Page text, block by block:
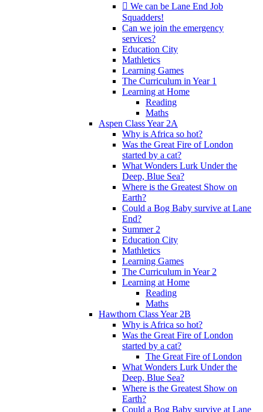
 We can be Lane End Job
Squadders!
Can we join the emergency
services?
Education City
Mathletics
Learning Games
The Curriculum in Year 1
Learning at Home
Reading
Maths
Aspen Class Year 2A
Why is Africa so hot?
Was the Great Fire of London
started by a cat?
What Wonders Lurk Under the
Deep, Blue Sea?
Where is the Greatest Show on
Earth?
Could a Bog Baby survive at Lane
End?
Summer 2
Education City
Mathletics
Learning Games
The Curriculum in Year 2
Learning at Home
Reading
Maths
Hawthorn Class Year 2B
Why is Africa so hot?
Was the Great Fire of London
started by a cat?
The Great Fire of London
What Wonders Lurk Under the
Deep, Blue Sea?
Where is the Greatest Show on
Earth?
Could a Bog Baby survive at Lane